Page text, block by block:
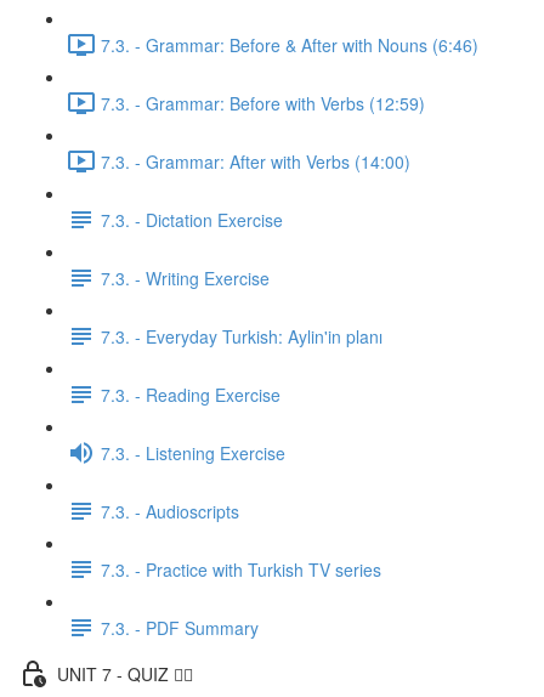
7.3. - Grammar: Before & After with Nouns (6:46)
7.3. - Grammar: Before with Verbs (12:59)
7.3. - Grammar: After with Verbs (14:00)
7.3. - Dictation Exercise
7.3. - Writing Exercise
7.3. - Everyday Turkish: Aylin'in planı
7.3. - Reading Exercise
7.3. - Listening Exercise
7.3. - Audioscripts
7.3. - Practice with Turkish TV series
7.3. - PDF Summary
UNIT 7 - QUIZ ✍🏼